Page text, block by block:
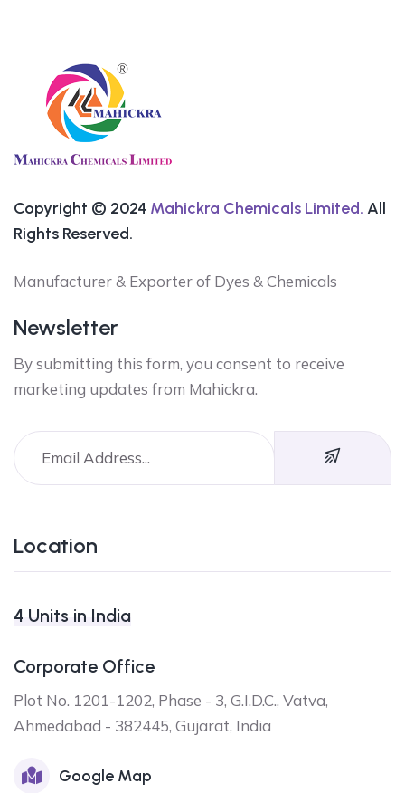
Copyright © 2024 Mahickra Chemicals Limited. All
Rights Reserved.
Manufacturer & Exporter of Dyes & Chemicals
Newsletter
By submitting this form, you consent to receive
marketing updates from Mahickra.
Location
4 Units in India
Corporate Office
Plot No. 1201-1202, Phase - 3, G.I.D.C., Vatva,
Ahmedabad - 382445, Gujarat, India
Google Map